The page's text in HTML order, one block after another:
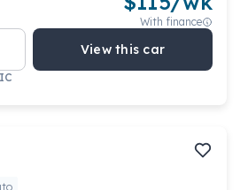
With finance
View this car